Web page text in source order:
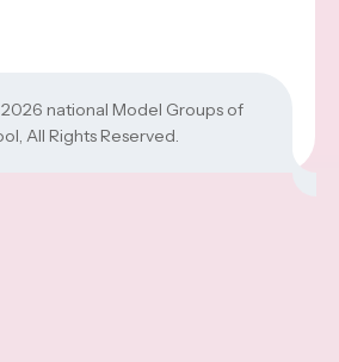
national Model Groups of
, All Rights Reserved.